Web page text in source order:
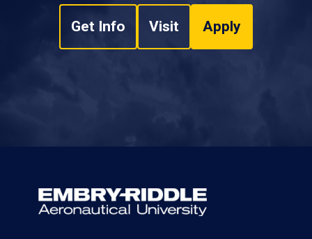
Get Info Visit Apply